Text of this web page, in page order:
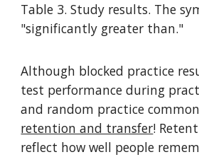
Table 3. Study results. The
"significantly greater than."
Although blocked practice
test performance during
and random practice
retention and transfer!
reflect how well people